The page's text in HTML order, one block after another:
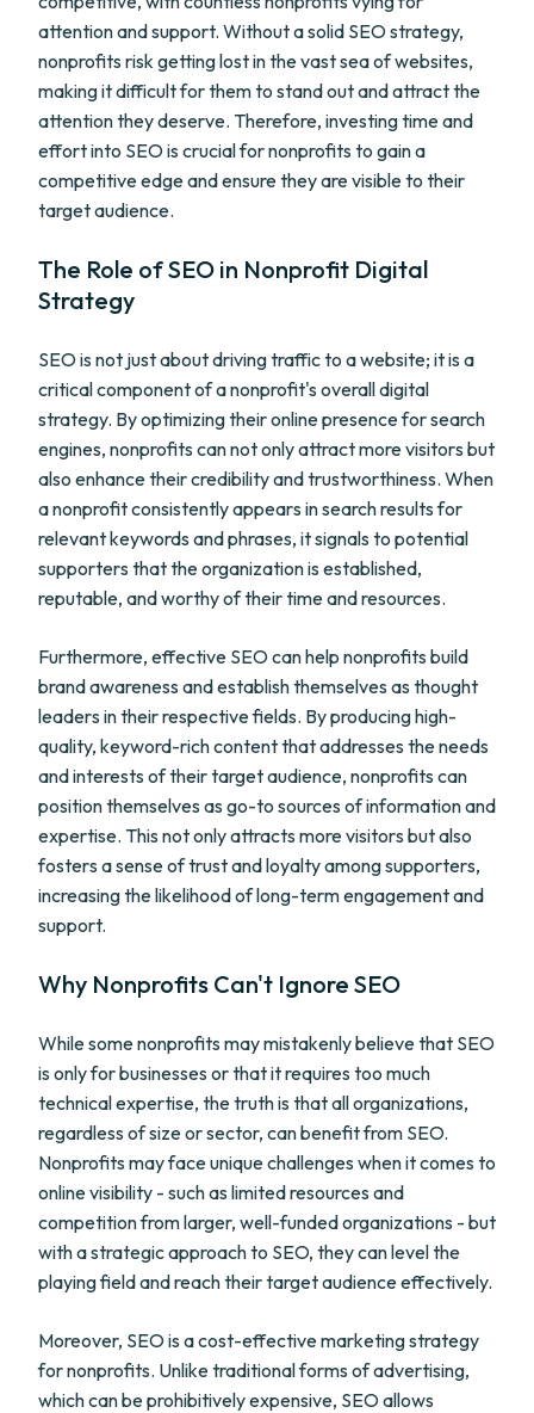
attention and support. Without a solid SEO strategy,
nonprofits risk getting lost in the vast sea of websites,
making it difficult for them to stand out and attract the
attention they deserve. Therefore, investing time and
effort into SEO is crucial for nonprofits to gain a
competitive edge and ensure they are visible to their
target audience.
The Role of SEO in Nonprofit Digital
Strategy
SEO is not just about driving traffic to a website; it is a
critical component of a nonprofit's overall digital
strategy. By optimizing their online presence for search
engines, nonprofits can not only attract more visitors but
also enhance their credibility and trustworthiness. When
a nonprofit consistently appears in search results for
relevant keywords and phrases, it signals to potential
supporters that the organization is established,
reputable, and worthy of their time and resources.
Furthermore, effective SEO can help nonprofits build
brand awareness and establish themselves as thought
leaders in their respective fields. By producing high-
quality, keyword-rich content that addresses the needs
and interests of their target audience, nonprofits can
position themselves as go-to sources of information and
expertise. This not only attracts more visitors but also
fosters a sense of trust and loyalty among supporters,
increasing the likelihood of long-term engagement and
support.
Why Nonprofits Can't Ignore SEO
While some nonprofits may mistakenly believe that SEO
is only for businesses or that it requires too much
technical expertise, the truth is that all organizations,
regardless of size or sector, can benefit from SEO.
Nonprofits may face unique challenges when it comes to
online visibility - such as limited resources and
competition from larger, well-funded organizations - but
with a strategic approach to SEO, they can level the
playing field and reach their target audience effectively.
Moreover, SEO is a cost-effective marketing strategy
for nonprofits. Unlike traditional forms of advertising,
which can be prohibitively expensive, SEO allows